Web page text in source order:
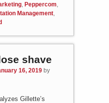
, Peppercom,
Management,
shave
16, 2019 by
Gillette’s